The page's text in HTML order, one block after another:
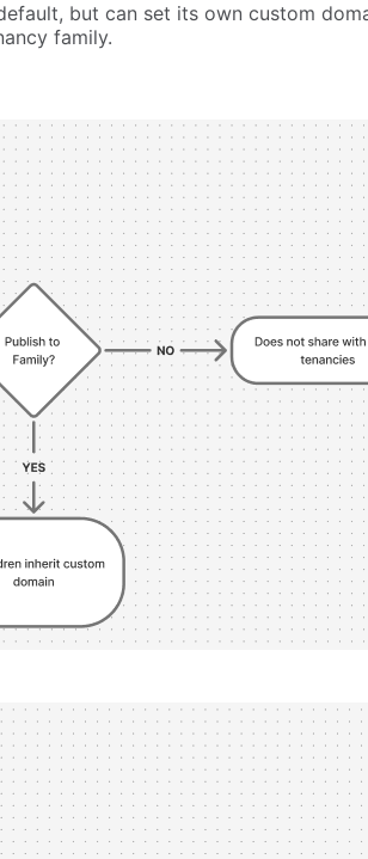
but can set its own custom
family.